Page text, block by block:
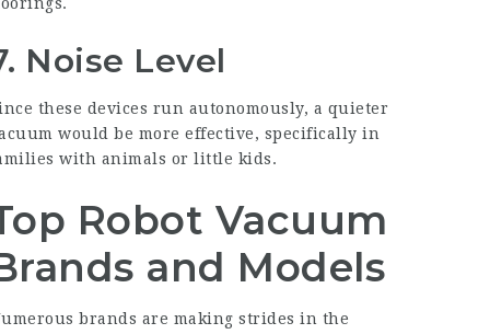
Noise Level
these devices run autonomously, a quieter
would be more effective, specifically in
with animals or little kids.
Robot Vacuum
and Models
brands are making strides in the